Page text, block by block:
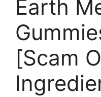
Earth
[Scam